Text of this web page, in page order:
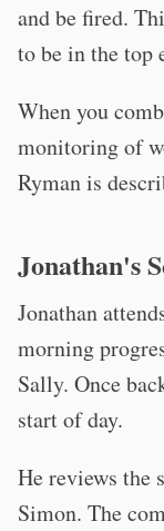
and be fired.
to be in the top
When you
monitoring of
Ryman is
Jonathan's
Jonathan
morning
Sally. Once
start of day.
He reviews the
Simon. The